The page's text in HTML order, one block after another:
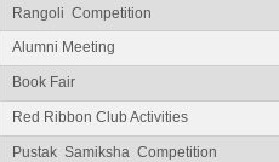
Rangoli Competition
Alumni Meeting
Book Fair
Red Ribbon Club Activities
Pustak Samiksha Competition